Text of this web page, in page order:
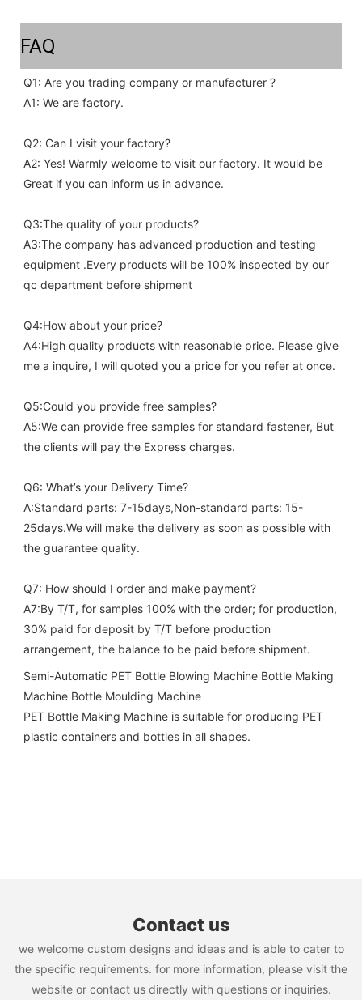
FAQ
Q1: Are you trading company or manufacturer ?
A1: We are factory.
Q2: Can I visit your factory?
A2: Yes! Warmly welcome to visit our factory. It would be
Great if you can inform us in advance.
Q3:The quality of your products?
A3:The company has advanced production and testing
equipment .Every products will be 100% inspected by our
qc department before shipment
Q4:How about your price?
A4:High quality products with reasonable price. Please give
me a inquire, I will quoted you a price for you refer at once.
Q5:Could you provide free samples?
A5:We can provide free samples for standard fastener, But
the clients will pay the Express charges.
Q6: What’s your Delivery Time?
A:Standard parts: 7-15days,Non-standard parts: 15-
25days.We will make the delivery as soon as possible with
the guarantee quality.
Q7: How should I order and make payment?
A7:By T/T, for samples 100% with the order; for production,
30% paid for deposit by T/T before production
arrangement, the balance to be paid before shipment.
Semi-Automatic PET Bottle Blowing Machine Bottle Making
Machine Bottle Moulding Machine
PET Bottle Making Machine is suitable for producing PET
plastic containers and bottles in all shapes.
Contact us
we welcome custom designs and ideas and is able to cater to
the specific requirements. for more information, please visit the
website or contact us directly with questions or inquiries.